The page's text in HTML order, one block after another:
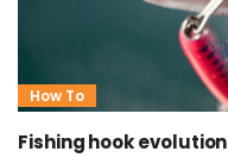
How To
Fishing hook evolution